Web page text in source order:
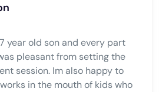
year old son and every part
pleasant from setting the
session. Im also happy to
in the mouth of kids who